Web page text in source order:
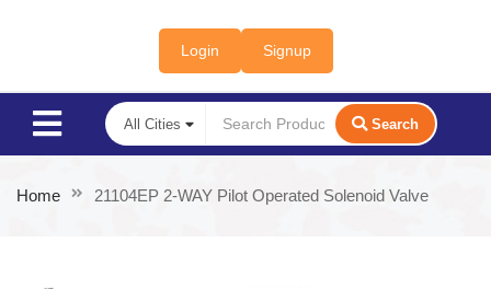
Login Signup
Search
Home 21104EP 2-WAY Pilot Operated Solenoid Valve